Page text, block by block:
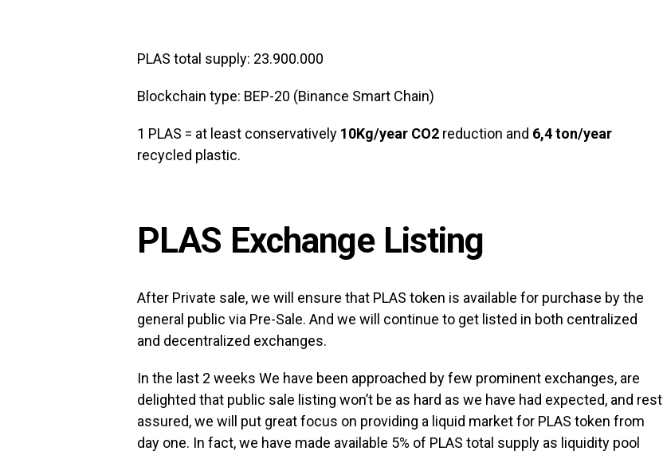
PLAS total supply: 23.900.000
Blockchain type: BEP-20 (Binance Smart Chain)
1 PLAS = at least conservatively 10Kg/year CO2 reduction and 6,4 ton/year
recycled plastic.
PLAS Exchange Listing
After Private sale, we will ensure that PLAS token is available for purchase by the
general public via Pre-Sale. And we will continue to get listed in both centralized
and decentralized exchanges.
In the last 2 weeks We have been approached by few prominent exchanges, are
delighted that public sale listing won’t be as hard as we have had expected, and rest
assured, we will put great focus on providing a liquid market for PLAS token from
day one. In fact, we have made available 5% of PLAS total supply as liquidity pool